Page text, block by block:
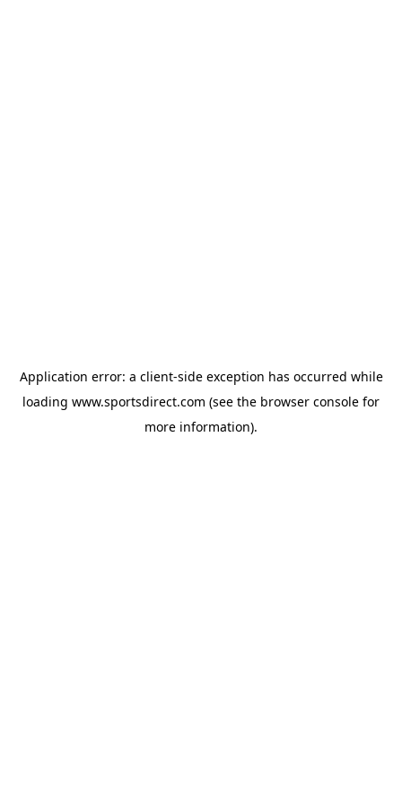
Application error: a client-side exception has occurred while
loading www.sportsdirect.com (see the browser console for
more information).